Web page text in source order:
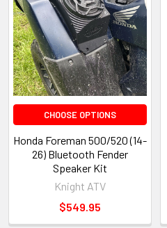
CHOOSE OPTIONS
Honda Foreman 500/520 (14-
26) Bluetooth Fender
Speaker Kit
Knight ATV
$549.95